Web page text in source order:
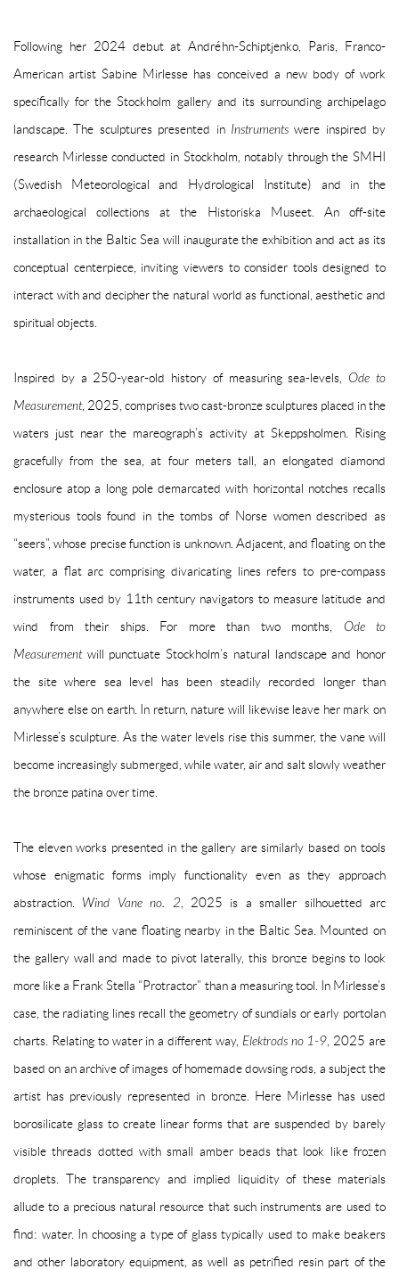
Following her 2024 debut at Andréhn-Schiptjenko, Paris, Franco-
American artist Sabine Mirlesse has conceived a new body of work
specifically for the Stockholm gallery and its surrounding archipelago
landscape. The sculptures presented in Instrumentswere inspired by
research Mirlesse conducted in Stockholm, notably through the SMHI
(Swedish Meteorological and Hydrological Institute) and in the
archaeological collections at the Historiska Museet. An off-site
installation in the Baltic Sea will inaugurate the exhibition and act as its
conceptual centerpiece, inviting viewers to consider tools designed to
interact with and decipher the natural world as functional, aesthetic and
spiritual objects.
Inspired by a 250-year-old history of measuring sea-levels, Ode to
Measurement, 2025, comprises two cast-bronze sculptures placed in the
waters just near the mareograph’s activity at Skeppsholmen. Rising
gracefully from the sea, at four meters tall, an elongated diamond
enclosure atop a long pole demarcated with horizontal notches recalls
mysterious tools found in the tombs of Norse women described as
“seers”, whose precise function is unknown. Adjacent, and floating on the
water, a flat arc comprising divaricating lines refers to pre-compass
instruments used by 11th century navigators to measure latitude and
wind from their ships. For more than two months, Ode to
Measurement will punctuate Stockholm’s natural landscape and honor
the site where sea level has been steadily recorded longer than
anywhere else on earth. In return, nature will likewise leave her mark on
Mirlesse’s sculpture. As the water levels rise this summer, the vane will
become increasingly submerged, while water, air and salt slowly weather
the bronze patina over time.
The eleven works presented in the gallery are similarly based on tools
whose enigmatic forms imply functionality even as they approach
abstraction. Wind Vane no. 2 , 2025 is a smaller silhouetted arc
reminiscent of the vane floating nearby in the Baltic Sea. Mounted on
the gallery wall and made to pivot laterally, this bronze begins to look
more like a Frank Stella “Protractor” than a measuring tool. In Mirlesse’s
case, the radiating lines recall the geometry of sundials or early portolan
charts. Relating to water in a different way, Elektrods no 1-9 , 2025 are
based on an archive of images of homemade dowsing rods, a subject the
artist has previously represented in bronze. Here Mirlesse has used
borosilicate glass to create linear forms that are suspended by barely
visible threads dotted with small amber beads that look like frozen
droplets. The transparency and implied liquidity of these materials
allude to a precious natural resource that such instruments are used to
find: water. In choosing a type of glass typically used to make beakers
and other laboratory equipment, as well as petrified resin part of the